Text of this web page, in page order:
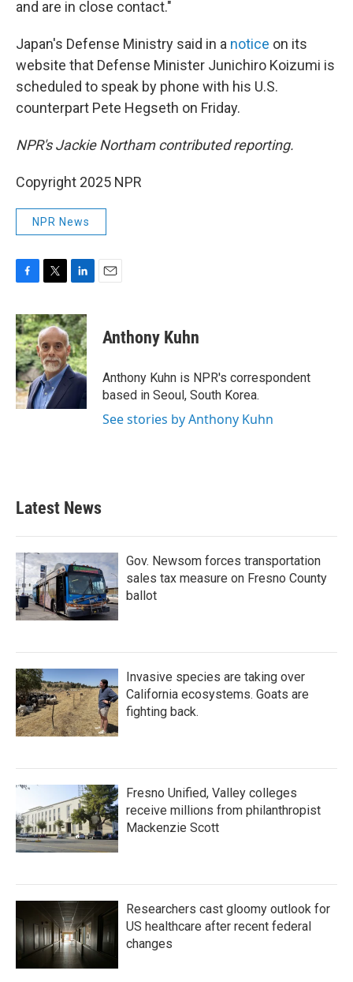
and are in close contact."
Japan's Defense Ministry said in a notice on its
website that Defense Minister Junichiro Koizumi is
scheduled to speak by phone with his U.S.
counterpart Pete Hegseth on Friday.
NPR's Jackie Northam contributed reporting.
Copyright 2025 NPR
NPR News
c
e
b
o
o
k
i
t
t
e
r
n
k
e
d
I
Anthony Kuhn
Anthony Kuhn is NPR's correspondent
based in Seoul, South Korea.
See stories by Anthony Kuhn
Latest News
Gov. Newsom forces transportation
sales tax measure on Fresno County
ballot
Invasive species are taking over
California ecosystems. Goats are
fighting back.
Fresno Unified, Valley colleges
receive millions from philanthropist
Mackenzie Scott
Researchers cast gloomy outlook for
US healthcare after recent federal
changes